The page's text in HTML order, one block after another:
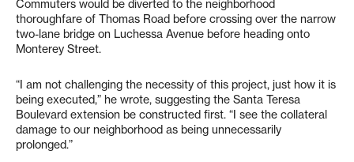
Commuters would be diverted to the neighborhood
thoroughfare of Thomas Road before crossing over the narrow
two-lane bridge on Luchessa Avenue before heading onto
Monterey Street.
“I am not challenging the necessity of this project, just how it is
being executed,” he wrote, suggesting the Santa Teresa
Boulevard extension be constructed first. “I see the collateral
damage to our neighborhood as being unnecessarily
prolonged.”